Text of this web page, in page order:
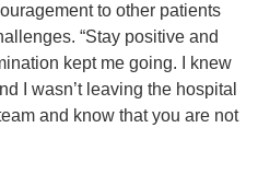
to other patients
“Stay positive and
kept me going. I knew
I wasn’t leaving the hospital
and know that you are not